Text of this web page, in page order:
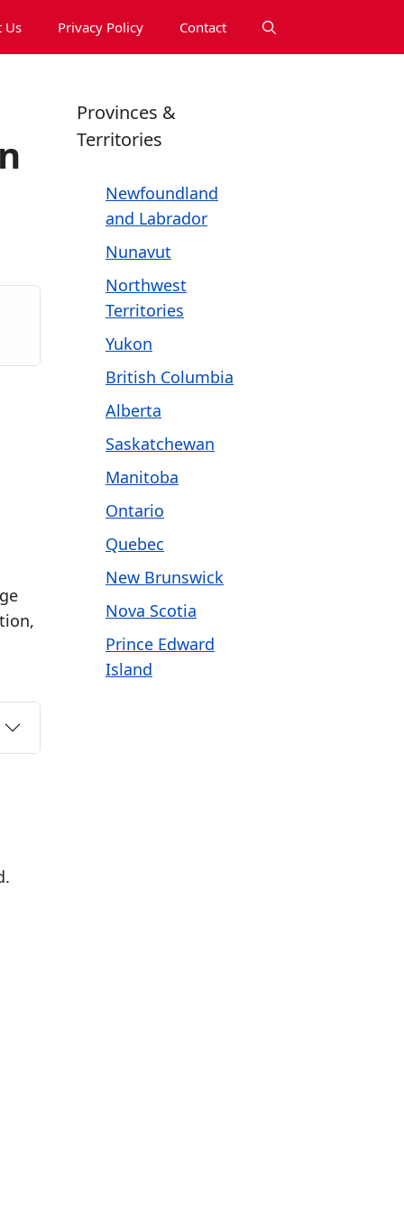
Us Privacy Policy Contact
Provinces &
Territories
Newfoundland
and Labrador
Nunavut
Northwest
Territories
Yukon
British Columbia
Alberta
Saskatchewan
Manitoba
Ontario
Quebec
New Brunswick
Nova Scotia
Prince Edward
Island